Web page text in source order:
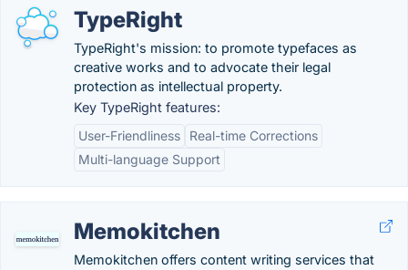
TypeRight
TypeRight's mission: to promote typefaces as
creative works and to advocate their legal
protection as intellectual property.
Key TypeRight features:
User-Friendliness
Real-time Corrections
Multi-language Support
Memokitchen
Memokitchen offers content writing services that